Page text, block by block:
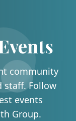
community
staff. Follow
events
Group.